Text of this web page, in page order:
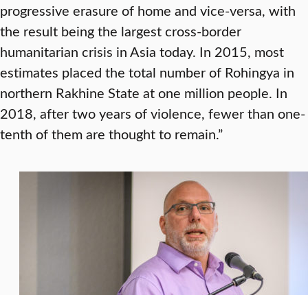
progressive erasure of home and vice-versa, with
the result being the largest cross-border
humanitarian crisis in Asia today. In 2015, most
estimates placed the total number of Rohingya in
northern Rakhine State at one million people. In
2018, after two years of violence, fewer than one-
tenth of them are thought to remain.”